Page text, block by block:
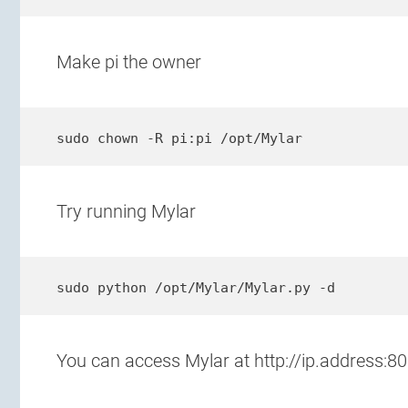
Make pi the owner
sudo chown -R pi:pi /opt/Mylar
Try running Mylar
sudo python /opt/Mylar/Mylar.py -d
You can access Mylar at http://